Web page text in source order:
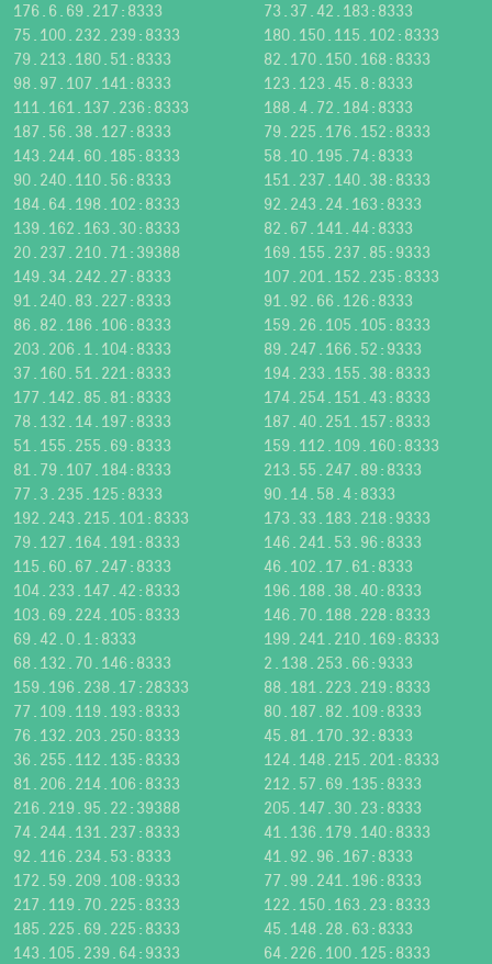
176.6.69.217:8333
73.37.42.183:8333
75.100.232.239:8333
180.150.115.102:8333
79.213.180.51:8333
82.170.150.168:8333
98.97.107.141:8333
123.123.45.8:8333
111.161.137.236:8333
188.4.72.184:8333
187.56.38.127:8333
79.225.176.152:8333
143.244.60.185:8333
58.10.195.74:8333
90.240.110.56:8333
151.237.140.38:8333
184.64.198.102:8333
92.243.24.163:8333
139.162.163.30:8333
82.67.141.44:8333
20.237.210.71:39388
169.155.237.85:9333
149.34.242.27:8333
107.201.152.235:8333
91.240.83.227:8333
91.92.66.126:8333
86.82.186.106:8333
159.26.105.105:8333
203.206.1.104:8333
89.247.166.52:9333
37.160.51.221:8333
194.233.155.38:8333
177.142.85.81:8333
174.254.151.43:8333
78.132.14.197:8333
187.40.251.157:8333
51.155.255.69:8333
159.112.109.160:8333
81.79.107.184:8333
213.55.247.89:8333
77.3.235.125:8333
90.14.58.4:8333
192.243.215.101:8333
173.33.183.218:9333
79.127.164.191:8333
146.241.53.96:8333
115.60.67.247:8333
46.102.17.61:8333
104.233.147.42:8333
196.188.38.40:8333
103.69.224.105:8333
146.70.188.228:8333
69.42.0.1:8333
199.241.210.169:8333
68.132.70.146:8333
2.138.253.66:9333
159.196.238.17:28333
88.181.223.219:8333
77.109.119.193:8333
80.187.82.109:8333
76.132.203.250:8333
45.81.170.32:8333
36.255.112.135:8333
124.148.215.201:8333
81.206.214.106:8333
212.57.69.135:8333
216.219.95.22:39388
205.147.30.23:8333
74.244.131.237:8333
41.136.179.140:8333
92.116.234.53:8333
41.92.96.167:8333
172.59.209.108:9333
77.99.241.196:8333
217.119.70.225:8333
122.150.163.23:8333
185.225.69.225:8333
45.148.28.63:8333
143.105.239.64:9333
64.226.100.125:8333